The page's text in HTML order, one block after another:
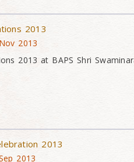
2013
2013
2013 at BAPS Shri
2013
2013